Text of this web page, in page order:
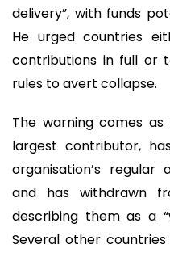
delivery”, with funds
He urged countries
contributions in full or
rules to avert collapse.
The warning comes as
largest contributor,
organisation’s regular
and has withdrawn
describing them as a
Several other